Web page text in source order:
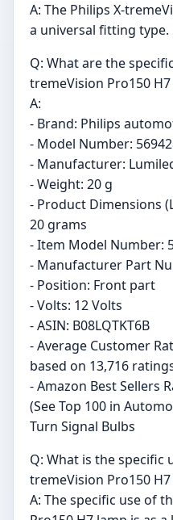
A: The Philips X-
a universal fitting type.
Q: What are the
tremeVision Pro150
A:
- Brand: Philips
- Model Number:
- Manufacturer:
- Weight: 20 g
- Product Dimensions
20 grams
- Item Model Number:
- Manufacturer Part
- Position: Front part
- Volts: 12 Volts
- ASIN: B08LQTKT6B
- Average Customer
based on 13,716
- Amazon Best Sellers
(See Top 100 in
Turn Signal Bulbs
Q: What is the specific
tremeVision Pro150
A: The specific use of